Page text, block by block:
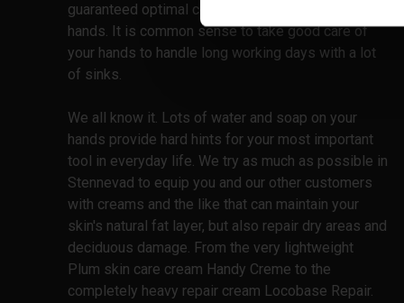
guaranteed optimal conditions for your fingers and
hands. It is common sense to take good care of
your hands to handle long working days with a lot
of sinks.
We all know it. Lots of water and soap on your
hands provide hard hints for your most important
tool in everyday life. We try as much as possible in
Stennevad to equip you and our other customers
with creams and the like that can maintain your
skin's natural fat layer, but also repair dry areas and
deciduous damage. From the very lightweight
Plum skin care cream Handy Creme to the
completely heavy repair cream Locobase Repair.